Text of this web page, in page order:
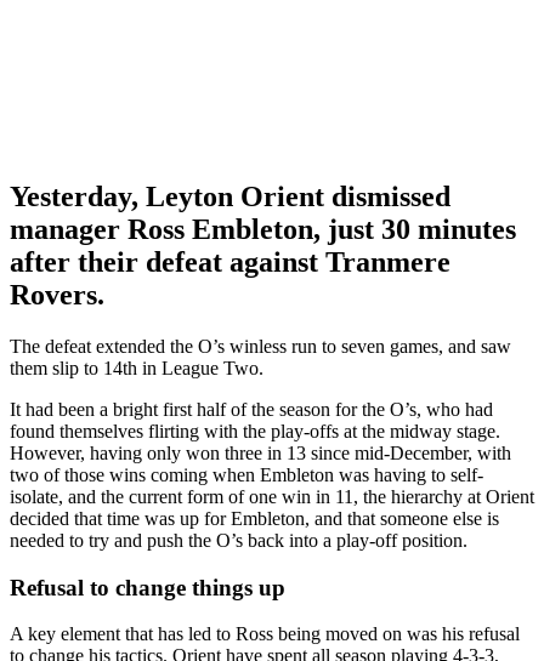
Yesterday, Leyton Orient dismissed
manager Ross Embleton, just 30 minutes
after their defeat against Tranmere
Rovers.
The defeat extended the O’s winless run to seven games, and saw
them slip to 14th in League Two.
It had been a bright first half of the season for the O’s, who had
found themselves flirting with the play-offs at the midway stage.
However, having only won three in 13 since mid-December, with
two of those wins coming when Embleton was having to self-
isolate, and the current form of one win in 11, the hierarchy at Orient
decided that time was up for Embleton, and that someone else is
needed to try and push the O’s back into a play-off position.
Refusal to change things up
A key element that has led to Ross being moved on was his refusal
to change his tactics. Orient have spent all season playing 4-3-3,